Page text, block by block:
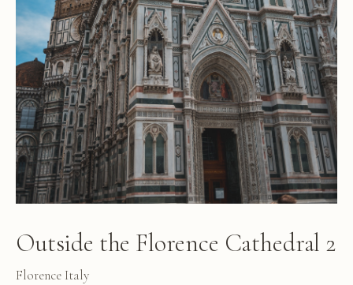
Outside the Florence Cathedral 2
Florence Italy